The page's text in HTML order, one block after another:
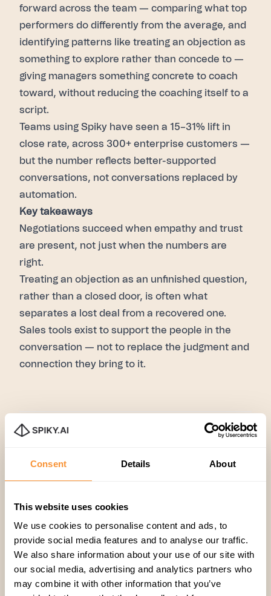
Consent Details About
This website uses cookies
We use cookies to personalise content and ads, to
provide social media features and to analyse our traffic.
We also share information about your use of our site with
our social media, advertising and analytics partners who
may combine it with other information that you’ve
forward across the team — comparing what top
performers do differently from the average, and
identifying patterns like treating an objection as
something to explore rather than concede to —
giving managers something concrete to coach
toward, without reducing the coaching itself to a
script.
Teams using Spiky have seen a 15–31% lift in
close rate, across 300+ enterprise customers —
but the number reflects better-supported
conversations, not conversations replaced by
automation.
Key takeaways
Negotiations succeed when empathy and trust
are present, not just when the numbers are
right.
Treating an objection as an unfinished question,
rather than a closed door, is often what
separates a lost deal from a recovered one.
Sales tools exist to support the people in the
conversation — not to replace the judgment and
connection they bring to it.
Productivity
Related articles